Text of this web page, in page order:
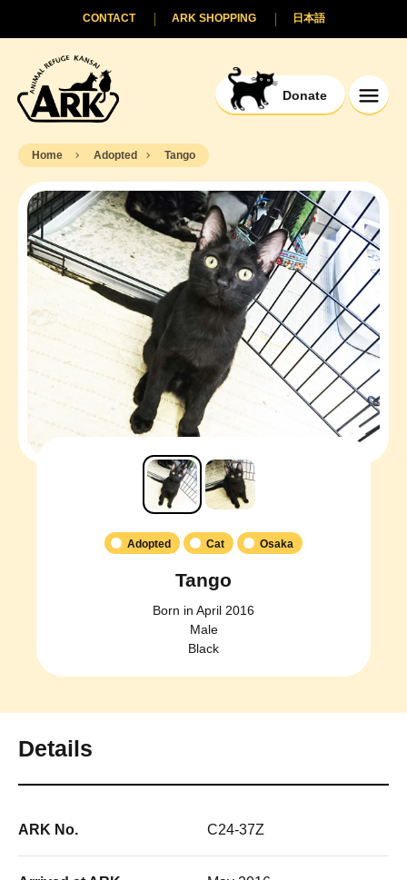
Donate
日本語
ARK SHOPPING
CONTACT
Home Adopted Tango
Adopted Cat Osaka
Tango
Born in April 2016
Male
Black
Details
ARK No. C24-37Z